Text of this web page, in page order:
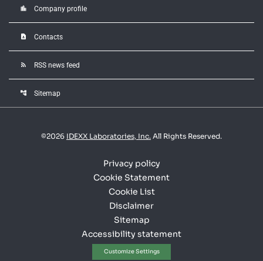
location_city Company profile
contact_page Contacts
rss_feed RSS news feed
account_tree Sitemap
©2026 IDEXX Laboratories, Inc. All Rights Reserved.
Privacy policy
Cookie Statement
Cookie List
Disclaimer
Sitemap
Accessibility statement
Customize Settings